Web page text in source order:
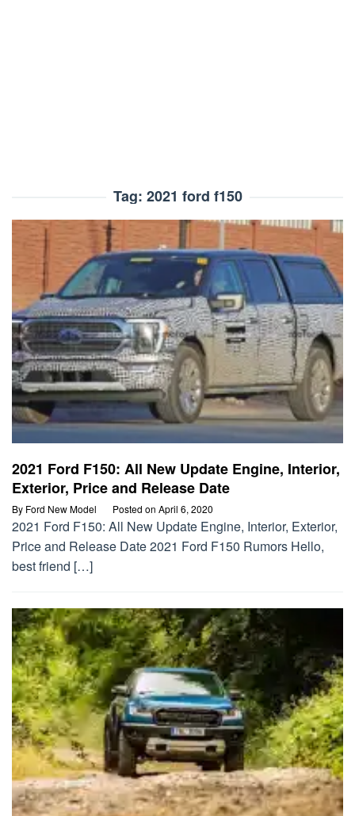
Tag: 2021 ford f150
2021 Ford F150: All New Update Engine, Interior,
Exterior, Price and Release Date
By Ford New Model Posted on April 6, 2020
2021 Ford F150: All New Update Engine, Interior, Exterior,
Price and Release Date 2021 Ford F150 Rumors Hello,
best friend […]